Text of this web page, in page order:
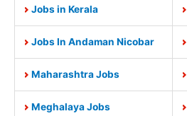
Jobs in Kerala
Jobs In Andaman Nicobar
Maharashtra Jobs
Meghalaya Jobs